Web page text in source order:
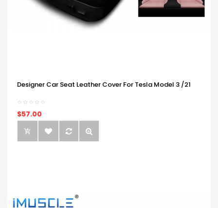
Designer Car Seat Leather Cover For Tesla Model 3 /21
$57.00